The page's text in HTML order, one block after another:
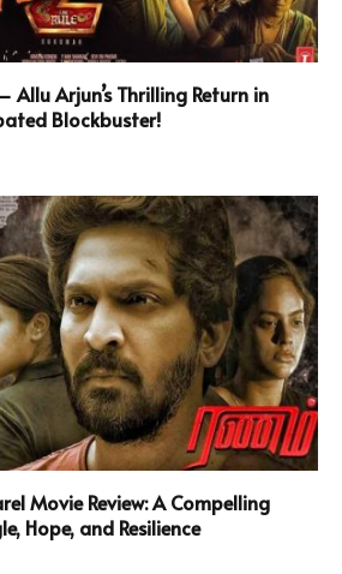
Allu Arjun’s Thrilling Return in
Blockbuster!
Movie Review: A Compelling
Hope, and Resilience